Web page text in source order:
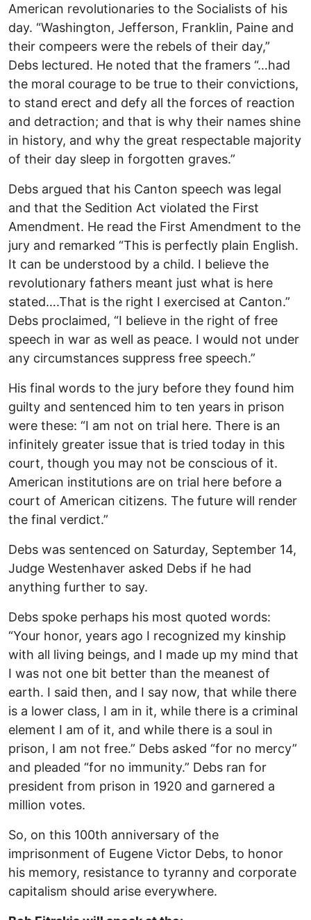
American revolutionaries to the Socialists of his
day. “Washington, Jefferson, Franklin, Paine and
their compeers were the rebels of their day,”
Debs lectured. He noted that the framers “…had
the moral courage to be true to their convictions,
to stand erect and defy all the forces of reaction
and detraction; and that is why their names shine
in history, and why the great respectable majority
of their day sleep in forgotten graves.”
Debs argued that his Canton speech was legal
and that the Sedition Act violated the First
Amendment. He read the First Amendment to the
jury and remarked “This is perfectly plain English.
It can be understood by a child. I believe the
revolutionary fathers meant just what is here
stated….That is the right I exercised at Canton.”
Debs proclaimed, “I believe in the right of free
speech in war as well as peace. I would not under
any circumstances suppress free speech.”
His final words to the jury before they found him
guilty and sentenced him to ten years in prison
were these: “I am not on trial here. There is an
infinitely greater issue that is tried today in this
court, though you may not be conscious of it.
American institutions are on trial here before a
court of American citizens. The future will render
the final verdict.”
Debs was sentenced on Saturday, September 14,
Judge Westenhaver asked Debs if he had
anything further to say.
Debs spoke perhaps his most quoted words:
“Your honor, years ago I recognized my kinship
with all living beings, and I made up my mind that
I was not one bit better than the meanest of
earth. I said then, and I say now, that while there
is a lower class, I am in it, while there is a criminal
element I am of it, and while there is a soul in
prison, I am not free.” Debs asked “for no mercy”
and pleaded “for no immunity.” Debs ran for
president from prison in 1920 and garnered a
million votes.
So, on this 100th anniversary of the
imprisonment of Eugene Victor Debs, to honor
his memory, resistance to tyranny and corporate
capitalism should arise everywhere.